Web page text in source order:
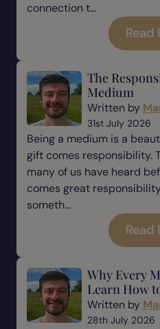
connection t...
Read
The
Medium
Written by
31st July 2026
Being a medium is a
gift comes responsibility.
many of us have heard
comes great
someth...
Read
Why Every
Learn How
Written by
28th July 2026